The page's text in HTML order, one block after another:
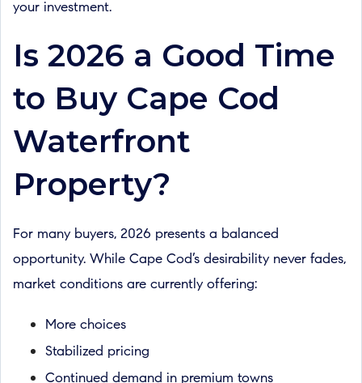
your investment.
Is 2026 a Good Time
to Buy Cape Cod
Waterfront
Property?
For many buyers, 2026 presents a balanced
opportunity. While Cape Cod’s desirability never fades,
market conditions are currently offering:
More choices
Stabilized pricing
Continued demand in premium towns